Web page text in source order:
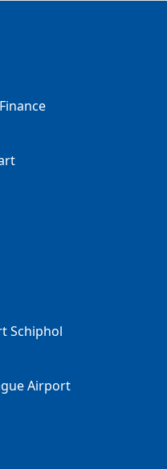
Schiphol
Airport